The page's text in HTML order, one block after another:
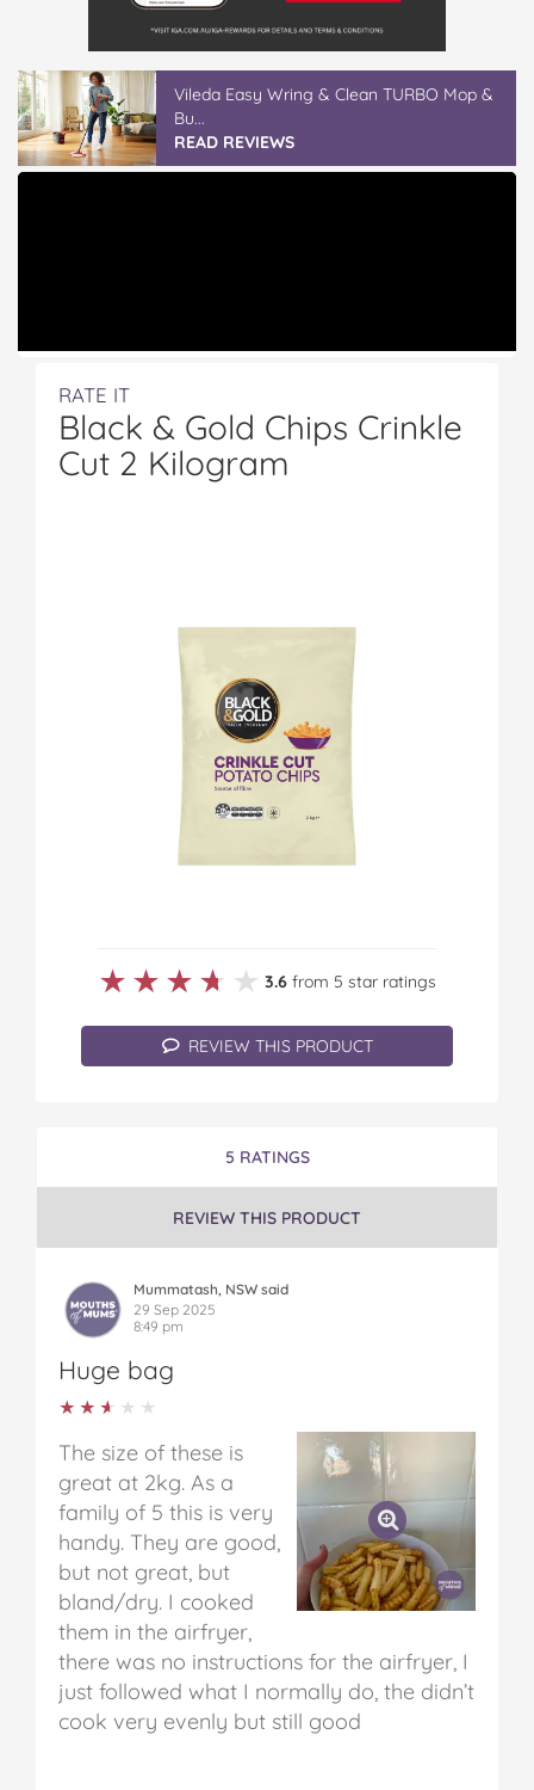
Vileda Easy Wring & Clean TURBO Mop &
Bu...
READ REVIEWS
RATE IT
Black & Gold Chips Crinkle
Cut 2 Kilogram
★★★★★
★★★★★ 3.6 from 5 star ratings
REVIEW THIS PRODUCT
5 RATINGS
REVIEW THIS PRODUCT
Mummatash, NSW said
29 Sep 2025
8:49 pm
Huge bag
★★★★★
★★★★★
The size of these is
great at 2kg. As a
family of 5 this is very
handy. They are good,
but not great, but
bland/dry. I cooked
them in the airfryer,
there was no instructions for the airfryer, I
just followed what I normally do, the didn’t
cook very evenly but still good